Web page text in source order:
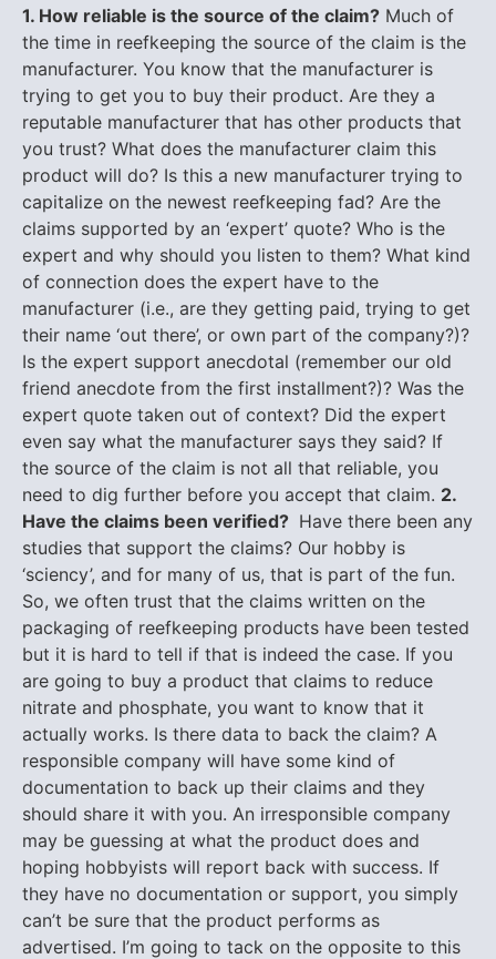
1. How reliable is the source of the claim? Much of
the time in reefkeeping the source of the claim is the
manufacturer. You know that the manufacturer is
trying to get you to buy their product. Are they a
reputable manufacturer that has other products that
you trust? What does the manufacturer claim this
product will do? Is this a new manufacturer trying to
capitalize on the newest reefkeeping fad? Are the
claims supported by an ‘expert’ quote? Who is the
expert and why should you listen to them? What kind
of connection does the expert have to the
manufacturer (i.e., are they getting paid, trying to get
their name ‘out there’, or own part of the company?)?
Is the expert support anecdotal (remember our old
friend anecdote from the first installment?)? Was the
expert quote taken out of context? Did the expert
even say what the manufacturer says they said? If
the source of the claim is not all that reliable, you
need to dig further before you accept that claim. 2.
Have the claims been verified? Have there been any
studies that support the claims? Our hobby is
‘sciency’, and for many of us, that is part of the fun.
So, we often trust that the claims written on the
packaging of reefkeeping products have been tested
but it is hard to tell if that is indeed the case. If you
are going to buy a product that claims to reduce
nitrate and phosphate, you want to know that it
actually works. Is there data to back the claim? A
responsible company will have some kind of
documentation to back up their claims and they
should share it with you. An irresponsible company
may be guessing at what the product does and
hoping hobbyists will report back with success. If
they have no documentation or support, you simply
can’t be sure that the product performs as
advertised. I’m going to tack on the opposite to this